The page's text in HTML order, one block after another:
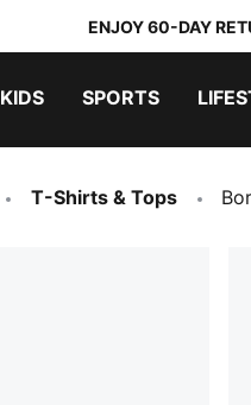
ENJOY 60-DAY
KIDS SPORTS
T-Shirts & Tops